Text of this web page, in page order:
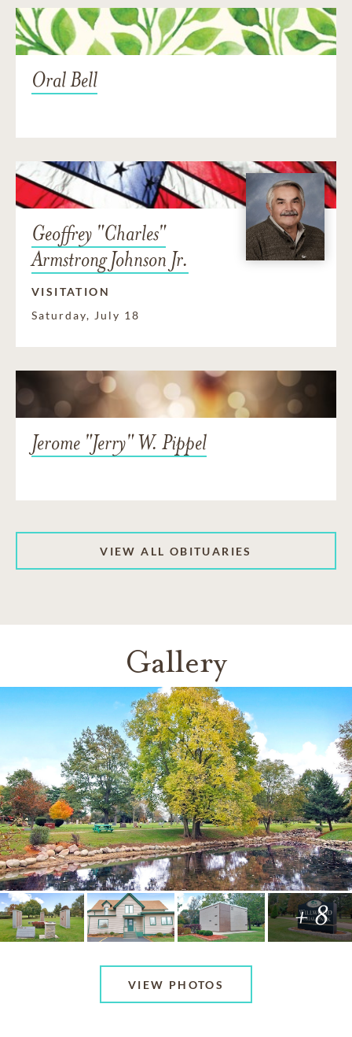
Oral Bell
Geoffrey "Charles"
Armstrong Johnson Jr.
VISITATION
Saturday, July 18
Jerome "Jerry" W. Pippel
VIEW ALL OBITUARIES
Gallery
+ 8
VIEW PHOTOS